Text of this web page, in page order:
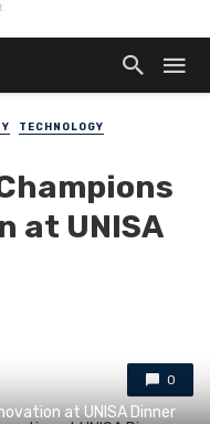
TECHNOLOGY
at UNISA
0
at UNISA Dinner